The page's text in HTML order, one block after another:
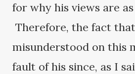
for why his views are
Therefore, the fact
misunderstood on this
fault of his since, as I